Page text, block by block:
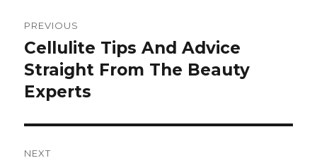
navigation
PREVIOUS
Previous
post:
Cellulite Tips And Advice
Straight From The Beauty
Experts
NEXT